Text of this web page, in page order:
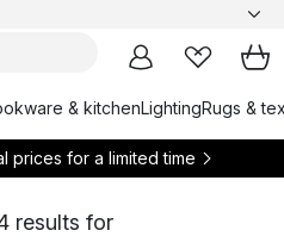
& kitchenLightingRugs &
prices for a limited time
results for